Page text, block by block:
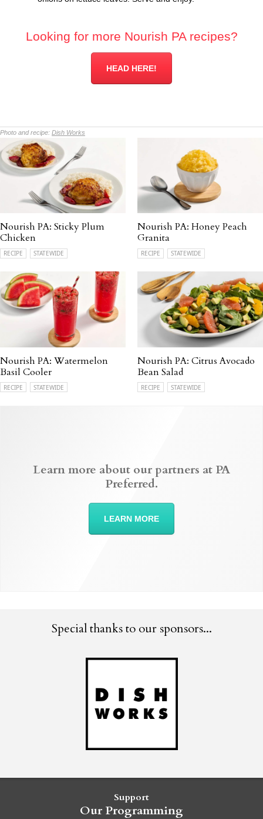
Looking for more Nourish PA recipes?
HEAD HERE!
Photo and recipe: Dish Works
Nourish PA: Sticky Plum
Chicken
RECIPE STATEWIDE
Nourish PA: Honey Peach
Granita
RECIPE STATEWIDE
Nourish PA: Watermelon
Basil Cooler
RECIPE STATEWIDE
Nourish PA: Citrus Avocado
Bean Salad
RECIPE STATEWIDE
Learn more about our partners at PA
Preferred.
LEARN MORE
Special thanks to our sponsors...
Support
Our Programming